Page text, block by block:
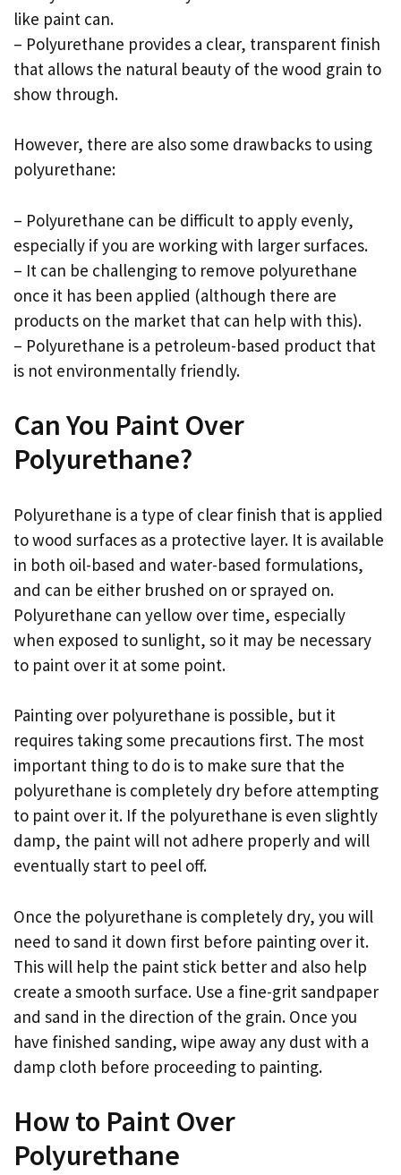
like paint can.
– Polyurethane provides a clear, transparent finish
that allows the natural beauty of the wood grain to
show through.
However, there are also some drawbacks to using
polyurethane:
– Polyurethane can be difficult to apply evenly,
especially if you are working with larger surfaces.
– It can be challenging to remove polyurethane
once it has been applied (although there are
products on the market that can help with this).
– Polyurethane is a petroleum-based product that
is not environmentally friendly.
Can You Paint Over
Polyurethane?
Polyurethane is a type of clear finish that is applied
to wood surfaces as a protective layer. It is available
in both oil-based and water-based formulations,
and can be either brushed on or sprayed on.
Polyurethane can yellow over time, especially
when exposed to sunlight, so it may be necessary
to paint over it at some point.
Painting over polyurethane is possible, but it
requires taking some precautions first. The most
important thing to do is to make sure that the
polyurethane is completely dry before attempting
to paint over it. If the polyurethane is even slightly
damp, the paint will not adhere properly and will
eventually start to peel off.
Once the polyurethane is completely dry, you will
need to sand it down first before painting over it.
This will help the paint stick better and also help
create a smooth surface. Use a fine-grit sandpaper
and sand in the direction of the grain. Once you
have finished sanding, wipe away any dust with a
damp cloth before proceeding to painting.
How to Paint Over
Polyurethane